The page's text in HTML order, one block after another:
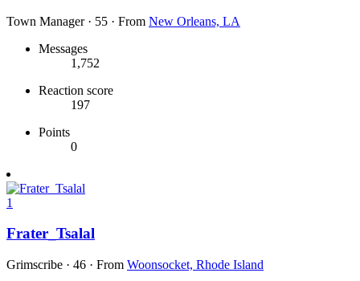
Town Manager · 55 · From New Orleans, LA
Messages
1,752
Reaction score
197
Points
0
1
Frater_Tsalal
Grimscribe · 46 · From Woonsocket, Rhode Island